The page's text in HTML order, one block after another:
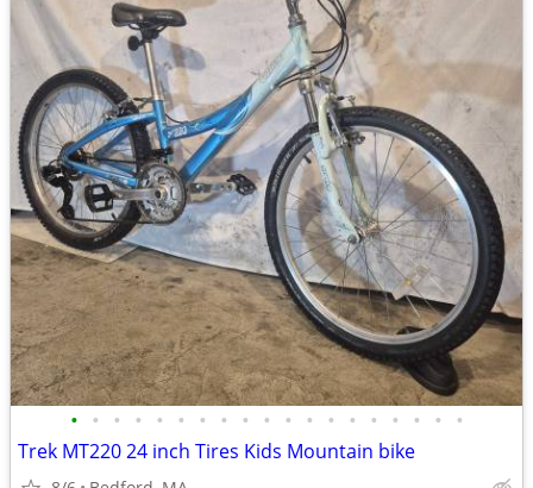
• • • • • • • • • • • • • • • • • • •
Trek MT220 24 inch Tires Kids Mountain bike